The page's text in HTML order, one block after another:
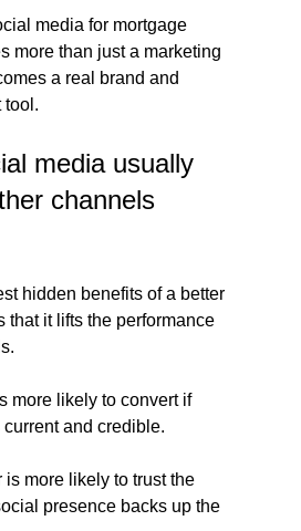
media for mortgage
more than just a marketing
a real brand and
tool.
media usually
channels
hidden benefits of a better
that it lifts the performance
more likely to convert if
and credible.
is more likely to trust the
presence backs up the